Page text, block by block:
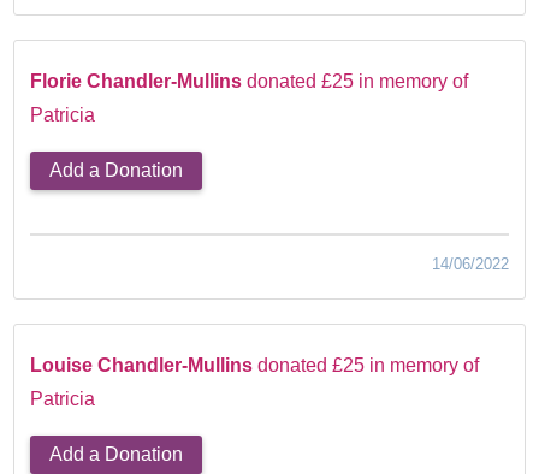
Florie Chandler-Mullins donated £25 in memory of
Patricia
Add a Donation
14/06/2022
Louise Chandler-Mullins donated £25 in memory of
Patricia
Add a Donation